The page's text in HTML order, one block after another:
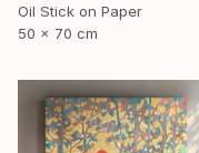
Oil Stick on Paper
50 x 70 cm